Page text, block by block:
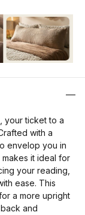
your ticket to a
with a
envelop you in
it ideal for
your reading,
ease. This
a more upright
and